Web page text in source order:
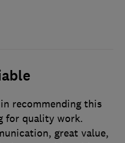
recommending this
for quality work.
great value,